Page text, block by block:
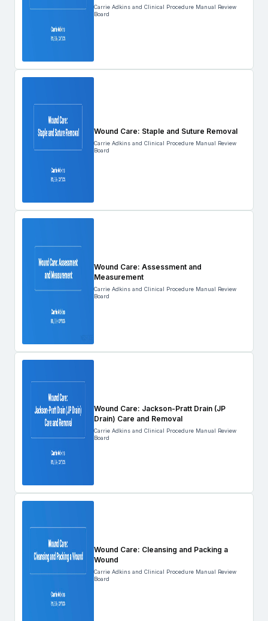
Carrie Adkins and Clinical Procedure Manual Review
Board
Wound Care: Staple and Suture Removal
Carrie Adkins and Clinical Procedure Manual Review
Board
Wound Care: Assessment and
Measurement
Carrie Adkins and Clinical Procedure Manual Review
Board
Wound Care: Jackson-Pratt Drain (JP
Drain) Care and Removal
Carrie Adkins and Clinical Procedure Manual Review
Board
Wound Care: Cleansing and Packing a
Wound
Carrie Adkins and Clinical Procedure Manual Review
Board